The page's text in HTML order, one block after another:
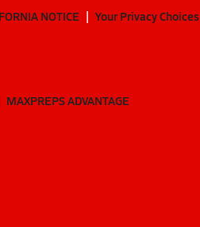
NOTICE Your Privacy Choices
MAXPREPS ADVANTAGE